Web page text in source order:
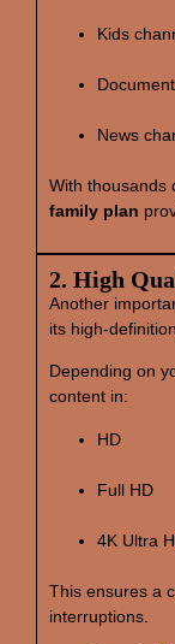
Kids
News
With thousands
family plan
2. High
Another
its
Depending on
content in:
HD
Full HD
4K Ultra
This ensures a
interruptions.